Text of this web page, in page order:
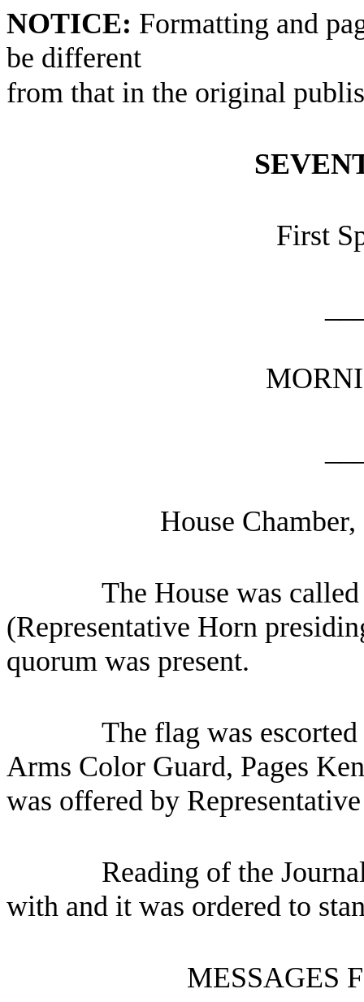
NOTICE: Formatting and
be different
from that in the original
First
House
The House was
(Representative Horn
quorum was present.
The flag was
Arms Color Guard, Pages
was offered by
Reading of the
with and it was ordered to
MESSAGES